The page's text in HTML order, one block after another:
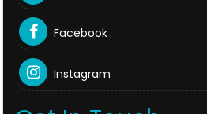
Facebook
Instagram